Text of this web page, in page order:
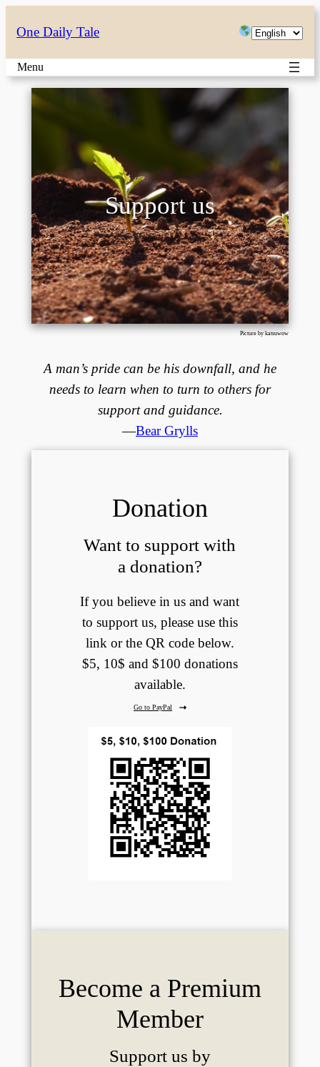
One Daily Tale
Choose
language
Menu
Support us
Picture by katsuwow
A man’s pride can be his downfall, and he
needs to learn when to turn to others for
support and guidance.
—Bear Grylls
Donation
Want to support with
a donation?
If you believe in us and want
to support us, please use this
link or the QR code below.
$5, 10$ and $100 donations
available.
Go to PayPal
Become a Premium
Member
Support us by